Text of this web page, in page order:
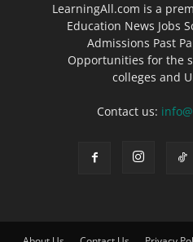
LearningAll.com is a
Education News Jobs
Admissions Past
Opportunities for the
colleges and
Contact us: